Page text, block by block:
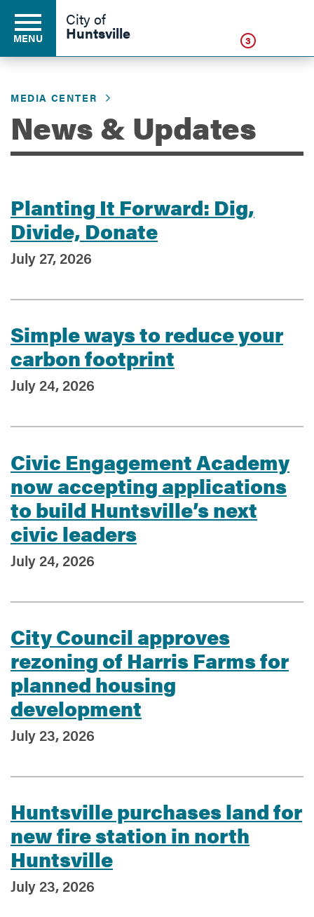
Business
Development
Environment
Services
MENU
City of
Huntsville 3
MEDIA CENTER
News & Updates
Planting It Forward: Dig,
Divide, Donate
July 27, 2026
Simple ways to reduce your
carbon footprint
July 24, 2026
Civic Engagement Academy
now accepting applications
to build Huntsville’s next
civic leaders
July 24, 2026
City Council approves
rezoning of Harris Farms for
planned housing
development
July 23, 2026
Huntsville purchases land for
new fire station in north
Huntsville
July 23, 2026